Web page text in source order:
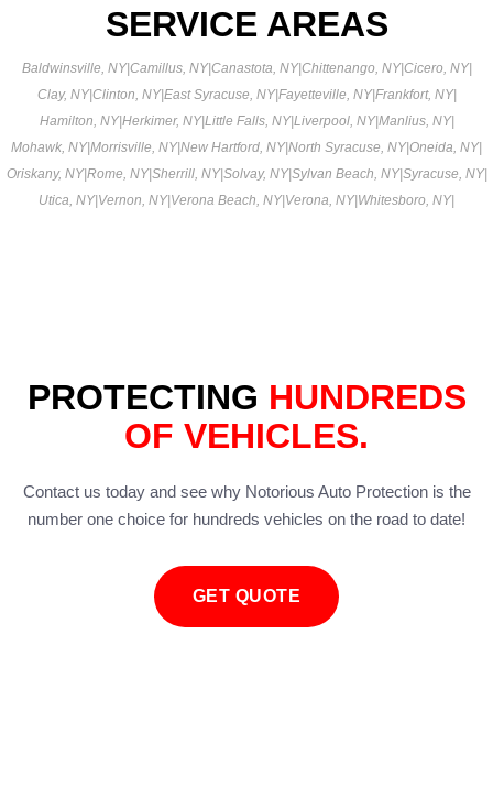
SERVICE AREAS
Baldwinsville, NY|Camillus, NY|Canastota, NY|Chittenango, NY|Cicero, NY|
Clay, NY|Clinton, NY|East Syracuse, NY|Fayetteville, NY|Frankfort, NY|
Hamilton, NY|Herkimer, NY|Little Falls, NY|Liverpool, NY|Manlius, NY|
Mohawk, NY|Morrisville, NY|New Hartford, NY|North Syracuse, NY|Oneida, NY|
Oriskany, NY|Rome, NY|Sherrill, NY|Solvay, NY|Sylvan Beach, NY|Syracuse, NY|
Utica, NY|Vernon, NY|Verona Beach, NY|Verona, NY|Whitesboro, NY|
PROTECTING HUNDREDS
OF VEHICLES.
Contact us today and see why Notorious Auto Protection is the
number one choice for hundreds vehicles on the road to date!
GET QUOTE